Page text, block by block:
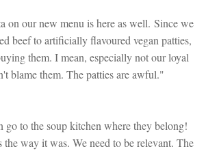
on our new menu is here as well. Since we
beef to artificially flavoured vegan patties,
them. I mean, especially not our loyal
blame them. The patties are awful."
go to the soup kitchen where they belong!
way it was. We need to be relevant. The